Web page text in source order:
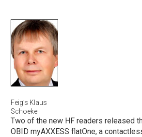
Feig’s Klaus
Schoeke
Two of the new HF readers released
OBID myAXXESS flatOne, a